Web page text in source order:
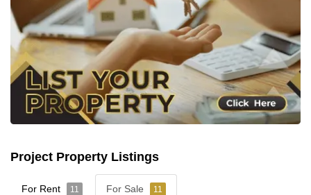
Project Property Listings
For Rent 11 For Sale 11